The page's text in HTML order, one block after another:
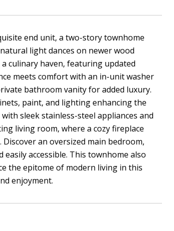
end unit, a two-story townhome
light dances on newer wood
culinary haven, featuring updated
meets comfort with an in-unit washer
bathroom vanity for added luxury.
paint, and lighting enhancing the
sleek stainless-steel appliances and
living room, where a cozy fireplace
an oversized main bedroom,
accessible. This townhome also
the epitome of modern living in this
enjoyment.